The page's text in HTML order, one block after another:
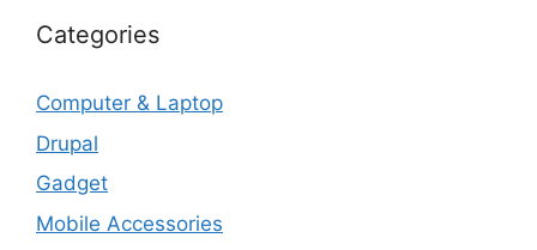
Categories
Computer & Laptop
Drupal
Gadget
Mobile Accessories